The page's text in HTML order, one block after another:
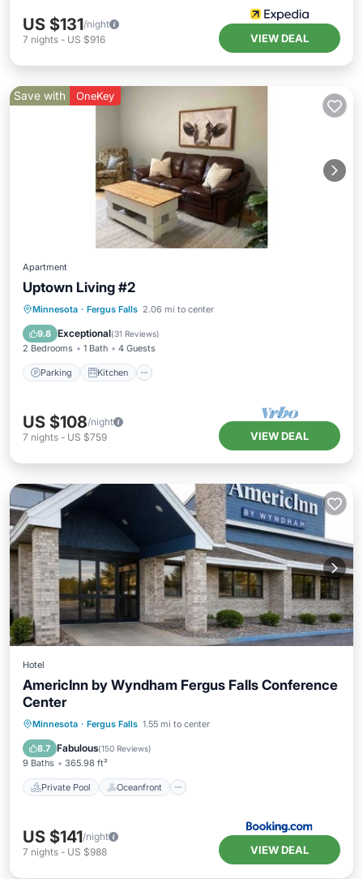
US $131/night
7 nights - US $916 VIEW DEAL
Save with OneKey
Apartment
Uptown Living #2
Minnesota · Fergus Falls 2.06 mi to center
9.8 Exceptional(31 Reviews)
2 Bedrooms 1 Bath 4 Guests
Parking Kitchen
Parking Kitchen
Air Conditioner
Internet
US $108/night
7 nights - US $759 VIEW DEAL
Hotel
AmericInn by Wyndham Fergus Falls Conference
Center
Minnesota · Fergus Falls 1.55 mi to center
8.7 Fabulous(150 Reviews)
9 Baths 365.98 ft²
Private Pool Oceanfront
Private Pool Oceanfront
Breakfast
US $141/night
7 nights - US $988 VIEW DEAL